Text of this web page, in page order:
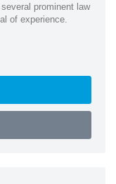
prominent law
of experience.